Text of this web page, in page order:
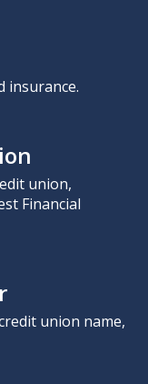
insurance.
union,
Financial
union name,